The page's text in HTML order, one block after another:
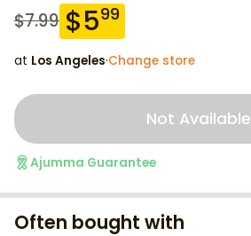
$7.99 $599
at Los Angeles·Change store
Not Available
Ajumma Guarantee
Often bought with